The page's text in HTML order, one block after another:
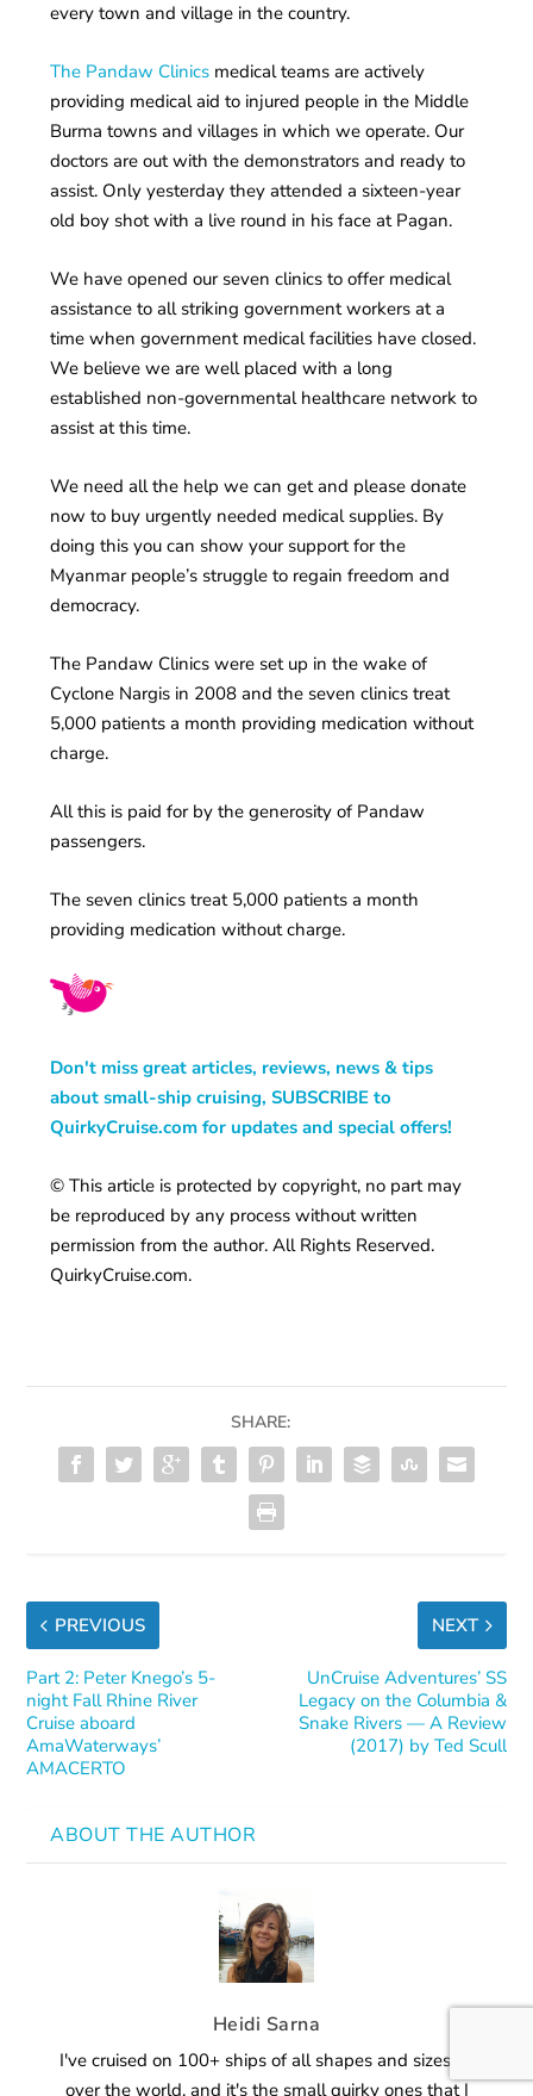
every town and village in the country.
The Pandaw Clinics medical teams are actively
providing medical aid to injured people in the Middle
Burma towns and villages in which we operate. Our
doctors are out with the demonstrators and ready to
assist. Only yesterday they attended a sixteen-year
old boy shot with a live round in his face at Pagan.
We have opened our seven clinics to offer medical
assistance to all striking government workers at a
time when government medical facilities have closed.
We believe we are well placed with a long
established non-governmental healthcare network to
assist at this time.
We need all the help we can get and please donate
now to buy urgently needed medical supplies. By
doing this you can show your support for the
Myanmar people’s struggle to regain freedom and
democracy.
The Pandaw Clinics were set up in the wake of
Cyclone Nargis in 2008 and the seven clinics treat
5,000 patients a month providing medication without
charge.
All this is paid for by the generosity of Pandaw
passengers.
The seven clinics treat 5,000 patients a month
providing medication without charge.
Don't miss great articles, reviews, news & tips
about small-ship cruising, SUBSCRIBE to
QuirkyCruise.com for updates and special offers!
© This article is protected by copyright, no part may
be reproduced by any process without written
permission from the author. All Rights Reserved.
QuirkyCruise.com.
SHARE:
PREVIOUS
Part 2: Peter Knego’s 5-
night Fall Rhine River
Cruise aboard
AmaWaterways’
AMACERTO
NEXT
UnCruise Adventures’ SS
Legacy on the Columbia &
Snake Rivers — A Review
(2017) by Ted Scull
ABOUT THE AUTHOR
Heidi Sarna
I've cruised on 100+ ships of all shapes and sizes all
over the world, and it's the small quirky ones that I